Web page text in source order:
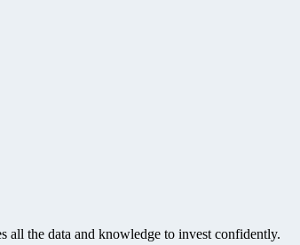
all the data and knowledge to invest confidently.